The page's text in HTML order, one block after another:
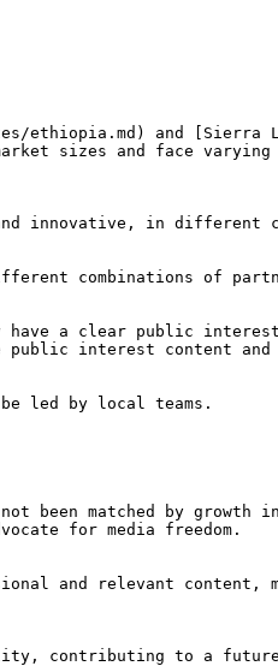
ethiopia.md) and [Sierra
sizes and face varying
innovative, in different
combinations of
a clear public interest
interest content and
be led by local teams.
been matched by
for media freedom.
and relevant
contributing to a